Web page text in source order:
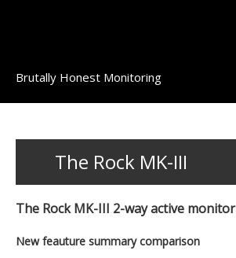
Brutally Honest Monitoring
The Rock MK-III
The Rock MK-III 2-way active monitor
New feauture summary comparison